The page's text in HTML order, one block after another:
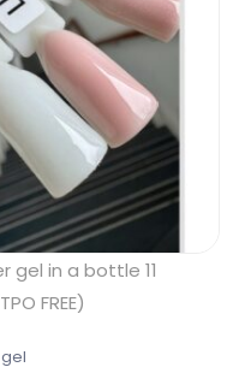
gel in a bottle 11
FREE)